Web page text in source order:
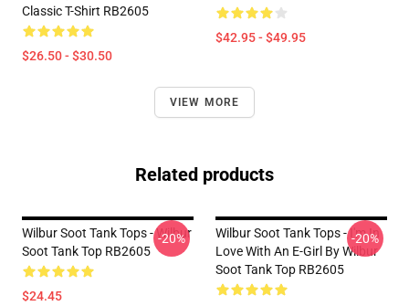
Classic T-Shirt RB2605
$26.50 - $30.50
$42.95 - $49.95
VIEW MORE
Related products
Wilbur Soot Tank Tops - Wilbur
Soot Tank Top RB2605
$24.45
-20%
Wilbur Soot Tank Tops - I'm In
Love With An E-Girl By Wilbur
Soot Tank Top RB2605
-20%